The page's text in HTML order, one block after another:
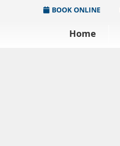
BOOK ONLINE
Home